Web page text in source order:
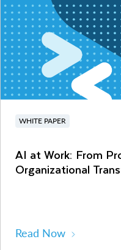
WHITE PAPER
AI at Work: From
Organizational
Read Now